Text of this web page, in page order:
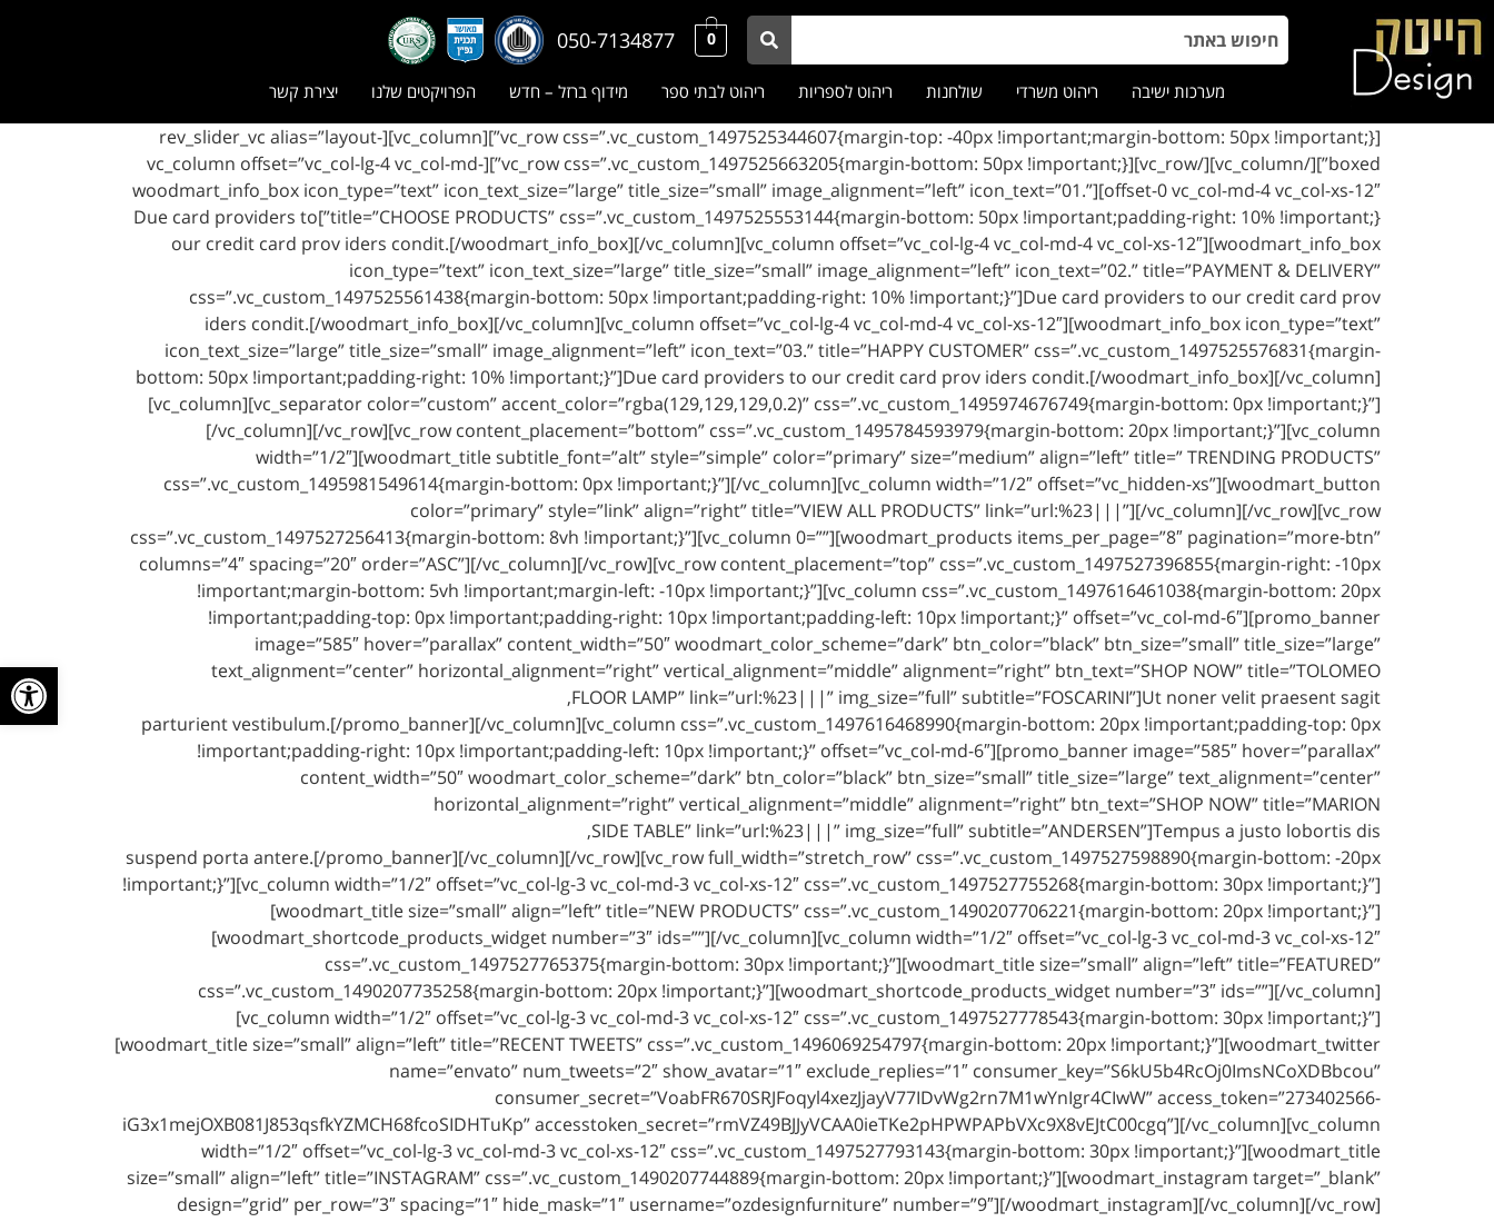
פתח
0
050-7134877
מערכות ישיבה ריהוט משרדי שולחנות ריהוט לספריות ריהוט לבתי ספר מידוף ברזל – חדש הפרויקטים שלנו יצירת קשר
[vc_row css=”.vc_custom_1497525344607{margin-top: -40px !important;margin-bottom: 50px !important;}”][vc_column][rev_slider_vc alias=”layout-
boxed”][/vc_column][/vc_row][vc_row css=”.vc_custom_1497525663205{margin-bottom: 50px !important;}”][vc_column offset=”vc_col-lg-4 vc_col-md-
offset-0 vc_col-md-4 vc_col-xs-12″][woodmart_info_box icon_type=”text” icon_text_size=”large” title_size=”small” image_alignment=”left” icon_text=”01.”
title=”CHOOSE PRODUCTS” css=”.vc_custom_1497525553144{margin-bottom: 50px !important;padding-right: 10% !important;}”]Due card providers to
our credit card prov iders condit.[/woodmart_info_box][/vc_column][vc_column offset=”vc_col-lg-4 vc_col-md-4 vc_col-xs-12″][woodmart_info_box
icon_type=”text” icon_text_size=”large” title_size=”small” image_alignment=”left” icon_text=”02.” title=”PAYMENT & DELIVERY”
css=”.vc_custom_1497525561438{margin-bottom: 50px !important;padding-right: 10% !important;}”]Due card providers to our credit card prov
iders condit.[/woodmart_info_box][/vc_column][vc_column offset=”vc_col-lg-4 vc_col-md-4 vc_col-xs-12″][woodmart_info_box icon_type=”text”
icon_text_size=”large” title_size=”small” image_alignment=”left” icon_text=”03.” title=”HAPPY CUSTOMER” css=”.vc_custom_1497525576831{margin-
bottom: 50px !important;padding-right: 10% !important;}”]Due card providers to our credit card prov iders condit.[/woodmart_info_box][/vc_column]
[vc_column][vc_separator color=”custom” accent_color=”rgba(129,129,129,0.2)” css=”.vc_custom_1495974676749{margin-bottom: 0px !important;}”]
[/vc_column][/vc_row][vc_row content_placement=”bottom” css=”.vc_custom_1495784593979{margin-bottom: 20px !important;}”][vc_column
width=”1/2″][woodmart_title subtitle_font=”alt” style=”simple” color=”primary” size=”medium” align=”left” title=” TRENDING PRODUCTS”
css=”.vc_custom_1495981549614{margin-bottom: 0px !important;}”][/vc_column][vc_column width=”1/2″ offset=”vc_hidden-xs”][woodmart_button
color=”primary” style=”link” align=”right” title=”VIEW ALL PRODUCTS” link=”url:%23|||”][/vc_column][/vc_row][vc_row
css=”.vc_custom_1497527256413{margin-bottom: 8vh !important;}”][vc_column 0=””][woodmart_products items_per_page=”8″ pagination=”more-btn”
columns=”4″ spacing=”20″ order=”ASC”][/vc_column][/vc_row][vc_row content_placement=”top” css=”.vc_custom_1497527396855{margin-right: -10px
!important;margin-bottom: 5vh !important;margin-left: -10px !important;}”][vc_column css=”.vc_custom_1497616461038{margin-bottom: 20px
!important;padding-top: 0px !important;padding-right: 10px !important;padding-left: 10px !important;}” offset=”vc_col-md-6″][promo_banner
image=”585″ hover=”parallax” content_width=”50″ woodmart_color_scheme=”dark” btn_color=”black” btn_size=”small” title_size=”large”
text_alignment=”center” horizontal_alignment=”right” vertical_alignment=”middle” alignment=”right” btn_text=”SHOP NOW” title=”TOLOMEO
FLOOR LAMP” link=”url:%23|||” img_size=”full” subtitle=”FOSCARINI”]Ut noner velit praesent sagit,
parturient vestibulum.[/promo_banner][/vc_column][vc_column css=”.vc_custom_1497616468990{margin-bottom: 20px !important;padding-top: 0px
!important;padding-right: 10px !important;padding-left: 10px !important;}” offset=”vc_col-md-6″][promo_banner image=”585″ hover=”parallax”
content_width=”50″ woodmart_color_scheme=”dark” btn_color=”black” btn_size=”small” title_size=”large” text_alignment=”center”
horizontal_alignment=”right” vertical_alignment=”middle” alignment=”right” btn_text=”SHOP NOW” title=”MARION
SIDE TABLE” link=”url:%23|||” img_size=”full” subtitle=”ANDERSEN”]Tempus a justo lobortis dis,
suspend porta antere.[/promo_banner][/vc_column][/vc_row][vc_row full_width=”stretch_row” css=”.vc_custom_1497527598890{margin-bottom: -20px
!important;}”][vc_column width=”1/2″ offset=”vc_col-lg-3 vc_col-md-3 vc_col-xs-12″ css=”.vc_custom_1497527755268{margin-bottom: 30px !important;}”]
[woodmart_title size=”small” align=”left” title=”NEW PRODUCTS” css=”.vc_custom_1490207706221{margin-bottom: 20px !important;}”]
[woodmart_shortcode_products_widget number=”3″ ids=””][/vc_column][vc_column width=”1/2″ offset=”vc_col-lg-3 vc_col-md-3 vc_col-xs-12″
css=”.vc_custom_1497527765375{margin-bottom: 30px !important;}”][woodmart_title size=”small” align=”left” title=”FEATURED”
css=”.vc_custom_1490207735258{margin-bottom: 20px !important;}”][woodmart_shortcode_products_widget number=”3″ ids=””][/vc_column]
[vc_column width=”1/2″ offset=”vc_col-lg-3 vc_col-md-3 vc_col-xs-12″ css=”.vc_custom_1497527778543{margin-bottom: 30px !important;}”]
[woodmart_title size=”small” align=”left” title=”RECENT TWEETS” css=”.vc_custom_1496069254797{margin-bottom: 20px !important;}”][woodmart_twitter
name=”envato” num_tweets=”2″ show_avatar=”1″ exclude_replies=”1″ consumer_key=”S6kU5b4RcOj0ImsNCoXDBbcou”
consumer_secret=”VoabFR670SRJFoqyl4xezJjayV77IDvWg2rn7M1wYnIgr4CIwW” access_token=”273402566-
iG3x1mejOXB081J853qsfkYZMCH68fcoSIDHTuKp” accesstoken_secret=”rmVZ49BJJyVCAA0ieTKe2pHPWPAPbVXc9X8vEJtC00cgq”][/vc_column][vc_column
width=”1/2″ offset=”vc_col-lg-3 vc_col-md-3 vc_col-xs-12″ css=”.vc_custom_1497527793143{margin-bottom: 30px !important;}”][woodmart_title
size=”small” align=”left” title=”INSTAGRAM” css=”.vc_custom_1490207744889{margin-bottom: 20px !important;}”][woodmart_instagram target=”_blank”
design=”grid” per_row=”3″ spacing=”1″ hide_mask=”1″ username=”ozdesignfurniture” number=”9″][/woodmart_instagram][/vc_column][/vc_row]